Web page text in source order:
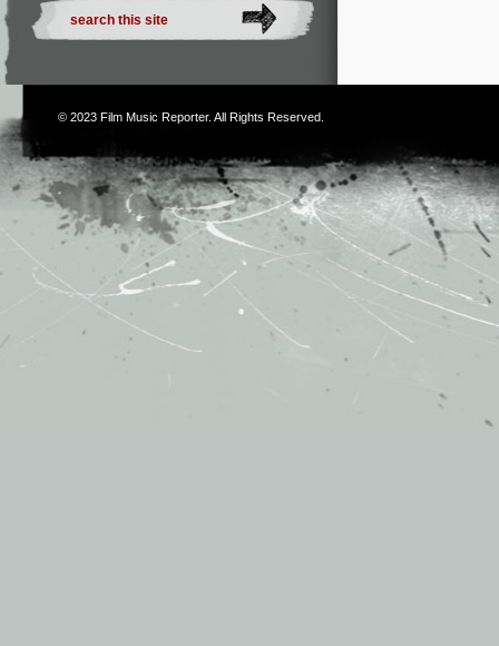
© 2023 Film Music Reporter. All Rights Reserved.